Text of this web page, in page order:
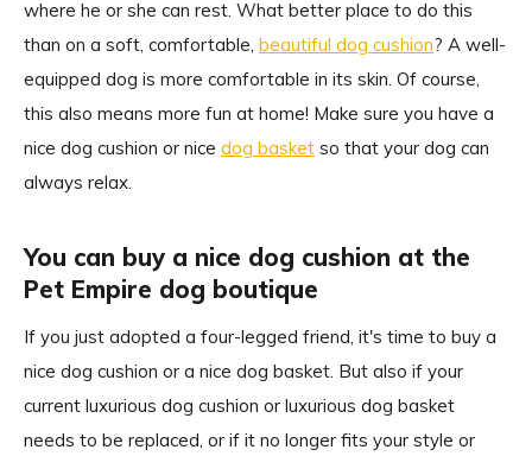
where he or she can rest. What better place to do this
than on a soft, comfortable, beautiful dog cushion? A well-
equipped dog is more comfortable in its skin. Of course,
this also means more fun at home! Make sure you have a
nice dog cushion or nice dog basket so that your dog can
always relax.
You can buy a nice dog cushion at the
Pet Empire dog boutique
If you just adopted a four-legged friend, it's time to buy a
nice dog cushion or a nice dog basket. But also if your
current luxurious dog cushion or luxurious dog basket
needs to be replaced, or if it no longer fits your style or